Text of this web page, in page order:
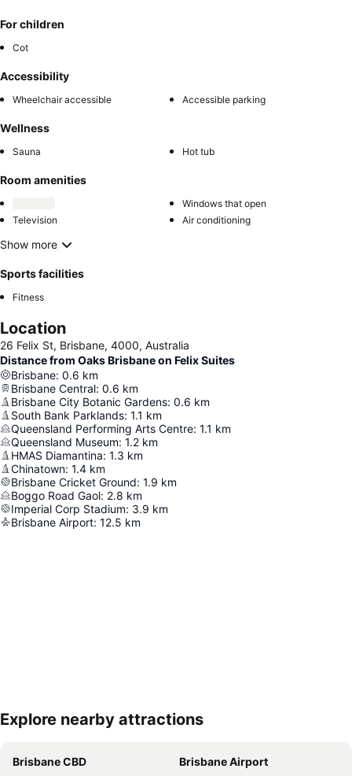
For children
Cot
Accessibility
Wheelchair accessible Accessible parking
Wellness
Sauna Hot tub
Room amenities
Windows that open
Television
Air conditioning
Show more
Sports facilities
Fitness
Location
26 Felix St, Brisbane, 4000, Australia
Distance from Oaks Brisbane on Felix Suites
Brisbane: 0.6 km
Brisbane Central: 0.6 km
Brisbane City Botanic Gardens: 0.6 km
South Bank Parklands: 1.1 km
Queensland Performing Arts Centre: 1.1 km
Queensland Museum: 1.2 km
HMAS Diamantina: 1.3 km
Chinatown: 1.4 km
Brisbane Cricket Ground: 1.9 km
Boggo Road Gaol: 2.8 km
Imperial Corp Stadium: 3.9 km
Brisbane Airport: 12.5 km
Expand map
Explore nearby attractions
Brisbane CBD
Brisbane Airport